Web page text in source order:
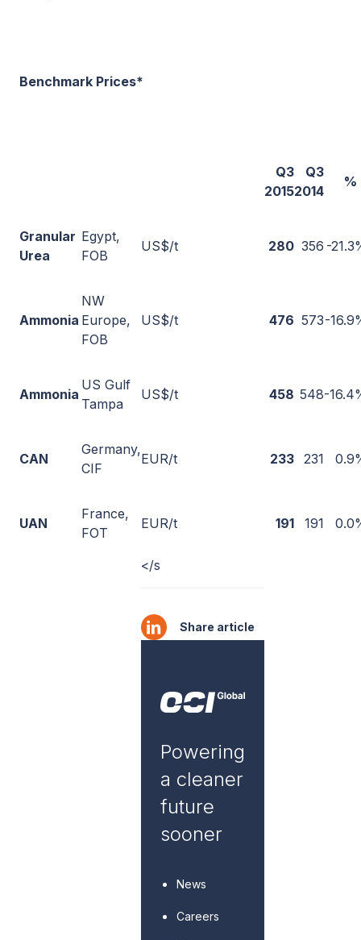
Benchmark Prices*
Q3
2015
Q3
2014
%
Granular
Urea
Egypt,
FOB
US$/t 280 356 -
Ammonia
NW
Europe,
FOB
US$/t 476 573-
Ammonia
US Gulf
Tampa
US$/t 458 548-
CAN
Germany,
CIF
EUR/t 233 231
UAN
France,
FOT
EUR/t 191 191
</s
Share article
Powering
a cleaner
future
sooner
News
Careers